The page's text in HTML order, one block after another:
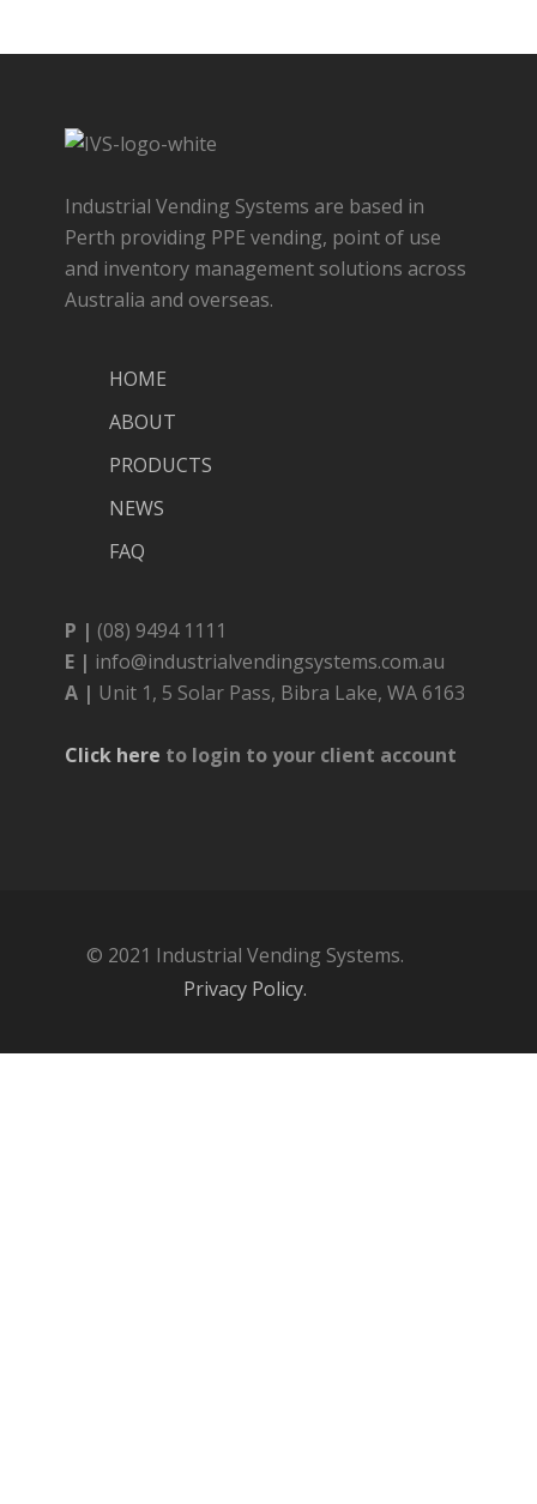
Industrial Vending Systems are based in
Perth providing PPE vending, point of use
and inventory management solutions across
Australia and overseas.
HOME
ABOUT
PRODUCTS
NEWS
FAQ
P | (08) 9494 1111
E | info@industrialvendingsystems.com.au
A | Unit 1, 5 Solar Pass, Bibra Lake, WA 6163
Click here to login to your client account
© 2021 Industrial Vending Systems.
Privacy Policy.